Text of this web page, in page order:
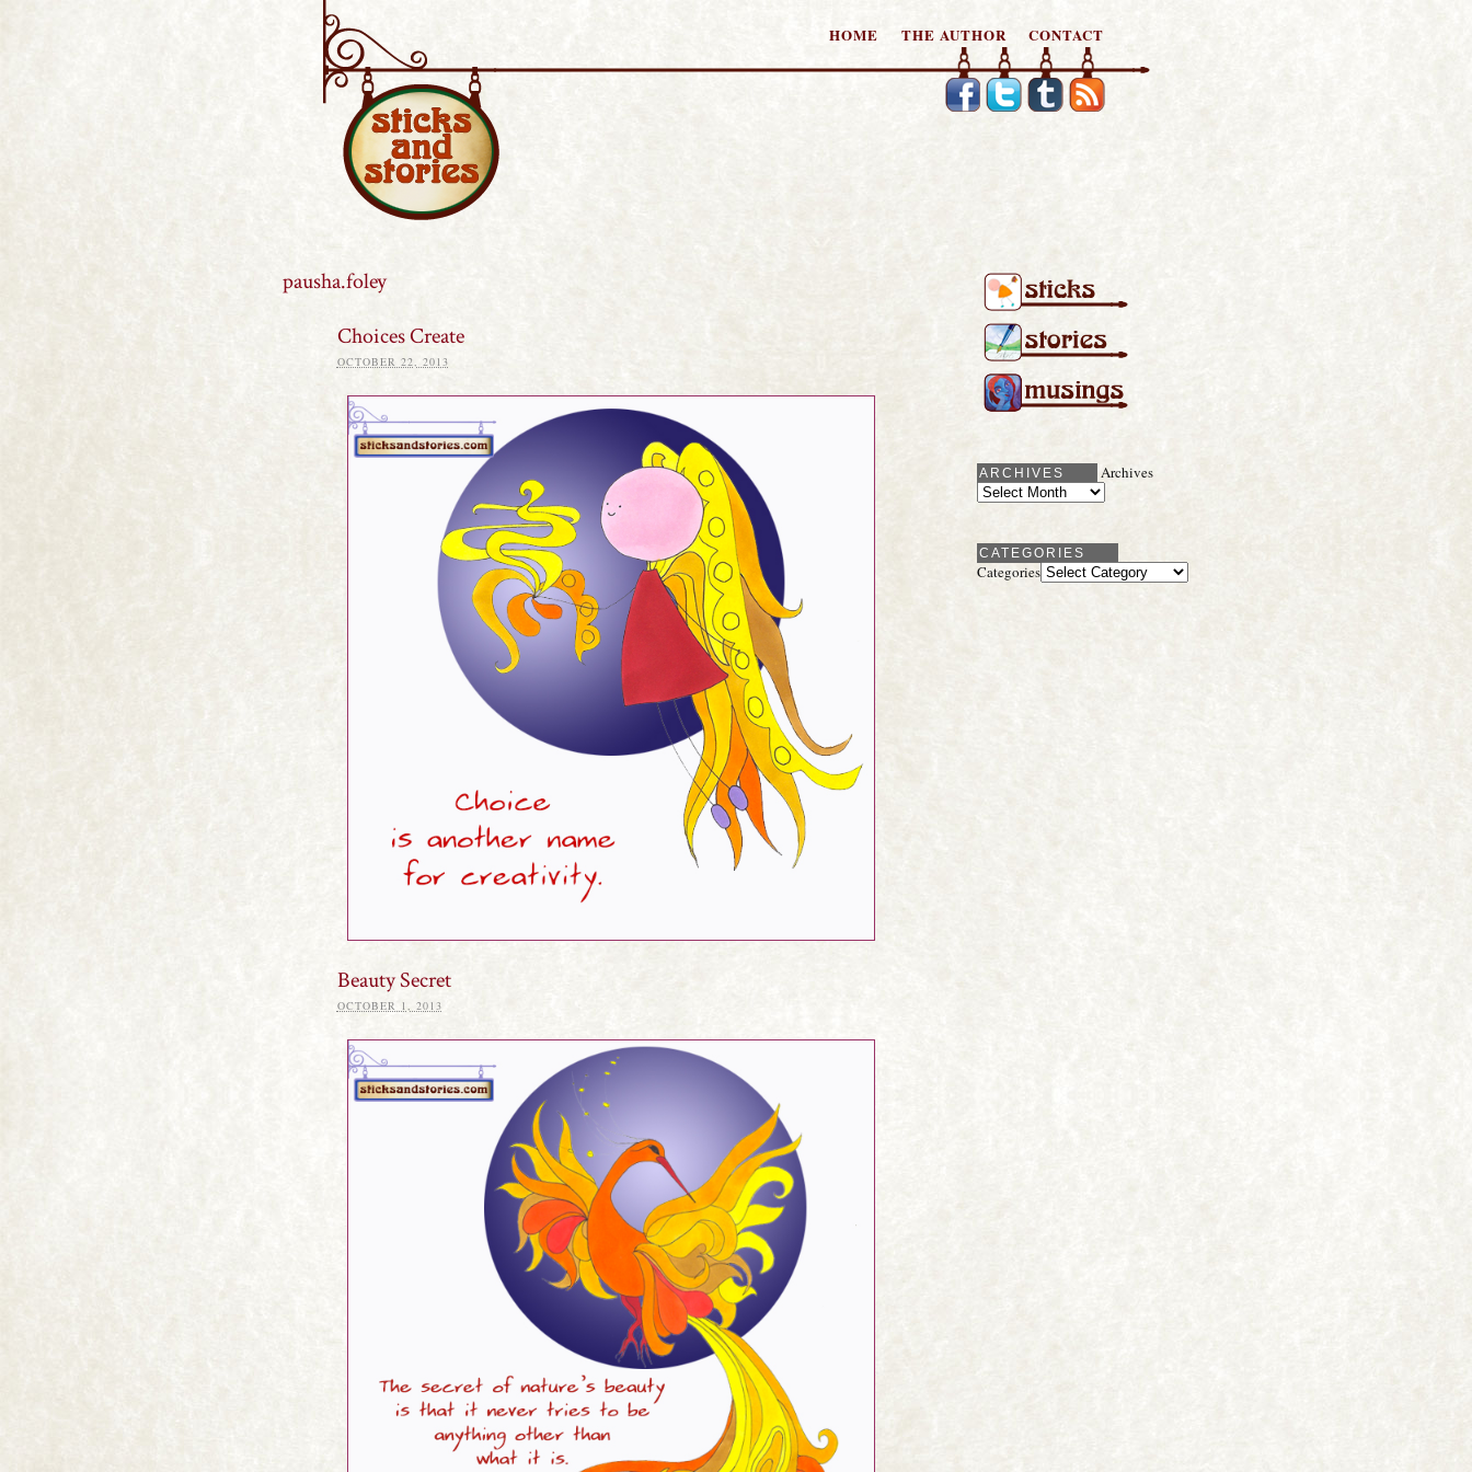
HOME THE AUTHOR CONTACT
Sticks and Stories
pausha.foley
Choices Create
OCTOBER 22, 2013
Beauty Secret
OCTOBER 1, 2013
ARCHIVES Archives
CATEGORIES
Categories